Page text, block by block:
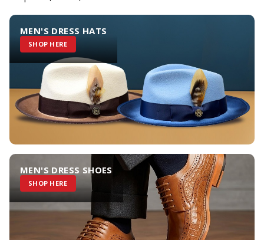
MEN'S DRESS HATS
SHOP HERE
MEN'S DRESS SHOES
SHOP HERE